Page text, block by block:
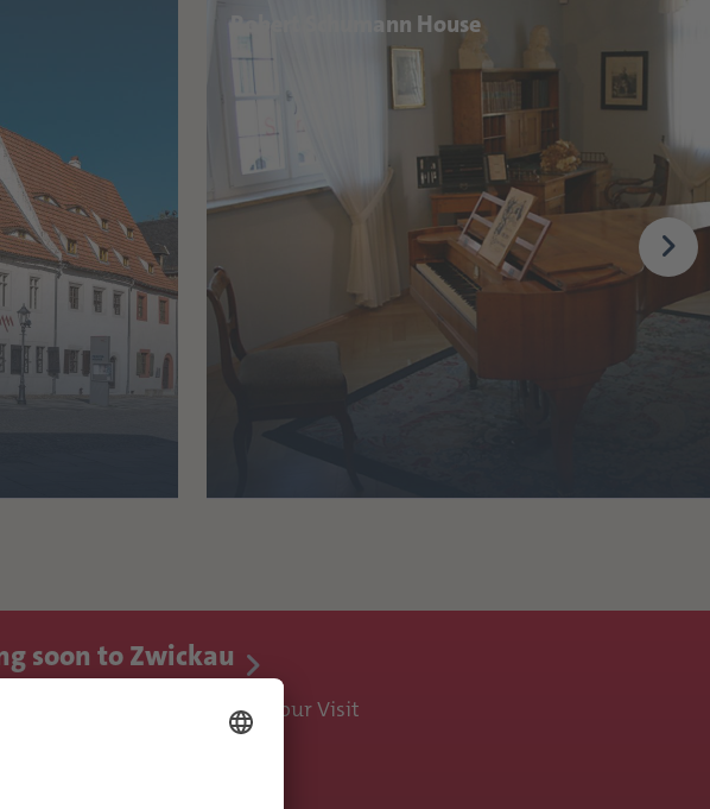
Robert Schumann House
soon to Zwickau
Festivals & Experiences for Your Visit